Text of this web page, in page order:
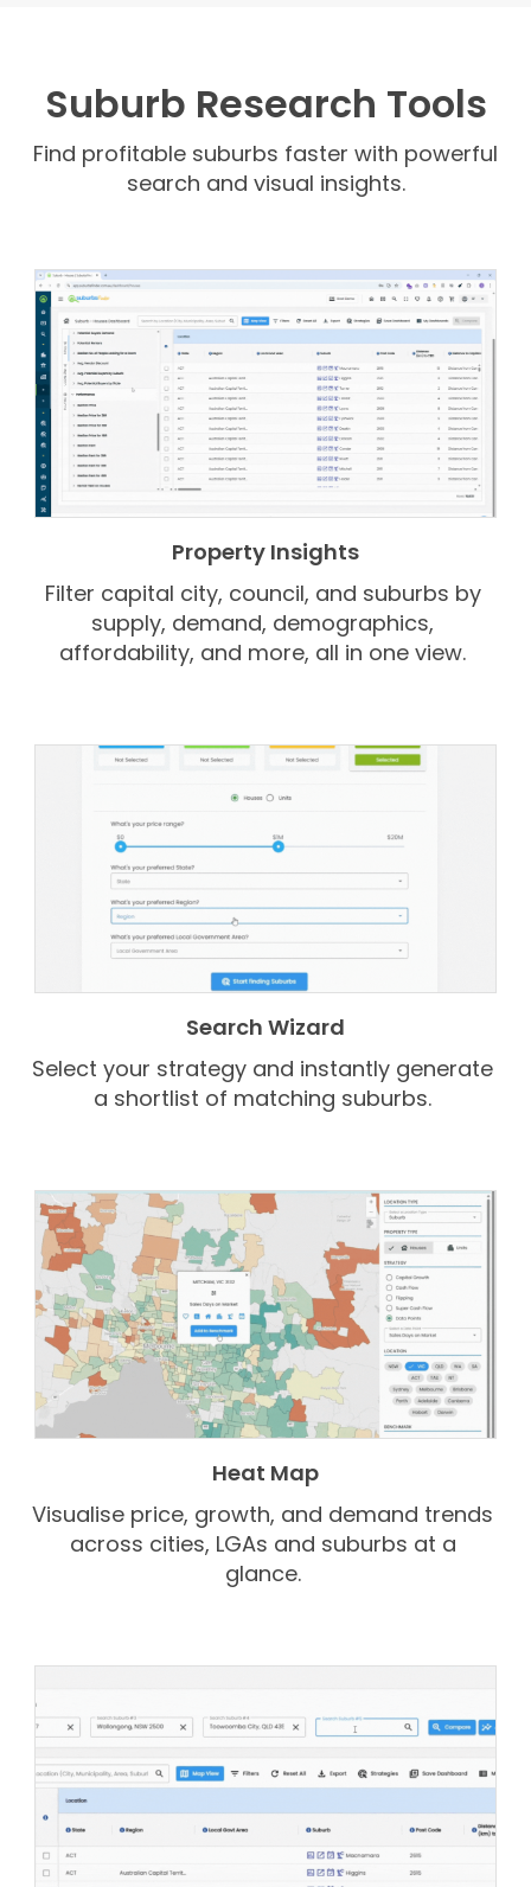
Suburb Research Tools
Find profitable suburbs faster with powerful
search and visual insights.
Property Insights
Filter capital city, council, and suburbs by
supply, demand, demographics,
affordability, and more, all in one view.
Search Wizard
Select your strategy and instantly generate
a shortlist of matching suburbs.
Heat Map
Visualise price, growth, and demand trends
across cities, LGAs and suburbs at a
glance.